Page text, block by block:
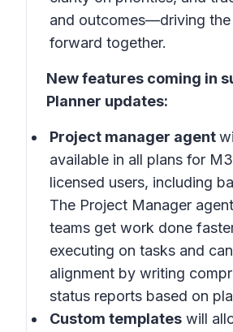
and outcomes—driving the
forward together.
New features coming in
Planner updates:
Project manager agent
available in all plans for
licensed users, including
The Project Manager
teams get work done
executing on tasks and
alignment by writing
status reports based on
Custom templates will